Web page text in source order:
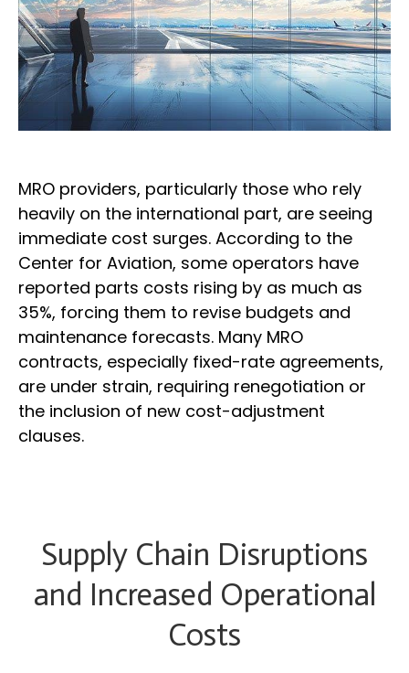
MRO providers, particularly those who rely
heavily on the international part, are seeing
immediate cost surges. According to the
Center for Aviation, some operators have
reported parts costs rising by as much as
35%, forcing them to revise budgets and
maintenance forecasts. Many MRO
contracts, especially fixed-rate agreements,
are under strain, requiring renegotiation or
the inclusion of new cost-adjustment
clauses.
Supply Chain Disruptions
and Increased Operational
Costs